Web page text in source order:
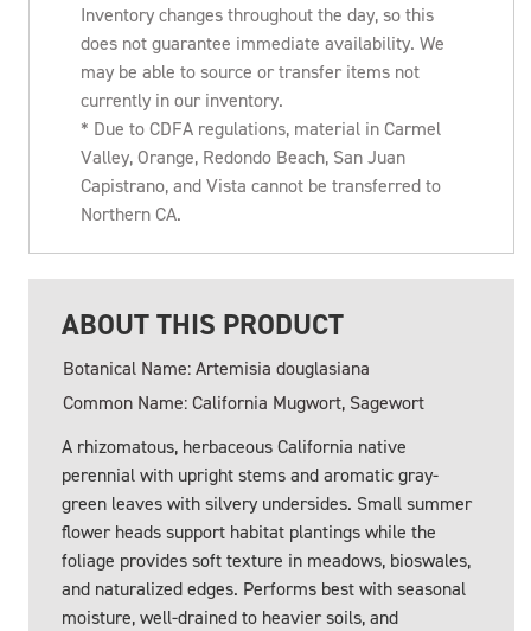
Inventory changes throughout the day, so this
does not guarantee immediate availability. We
may be able to source or transfer items not
currently in our inventory.
* Due to CDFA regulations, material in Carmel
Valley, Orange, Redondo Beach, San Juan
Capistrano, and Vista cannot be transferred to
Northern CA.
ABOUT THIS PRODUCT
Botanical Name: Artemisia douglasiana
Common Name: California Mugwort, Sagewort
A rhizomatous, herbaceous California native
perennial with upright stems and aromatic gray-
green leaves with silvery undersides. Small summer
flower heads support habitat plantings while the
foliage provides soft texture in meadows, bioswales,
and naturalized edges. Performs best with seasonal
moisture, well-drained to heavier soils, and